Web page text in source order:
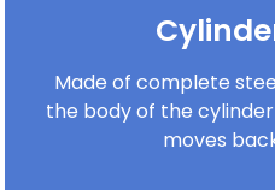
Made of complete
the body of the
moves